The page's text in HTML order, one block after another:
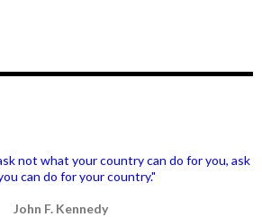
not what your country can do for you, ask
can do for your country."
John F. Kennedy